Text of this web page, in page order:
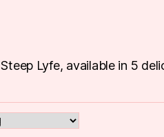
Lyfe, available in 5